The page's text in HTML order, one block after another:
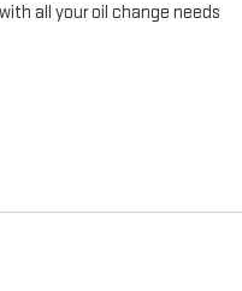
all your oil change needs